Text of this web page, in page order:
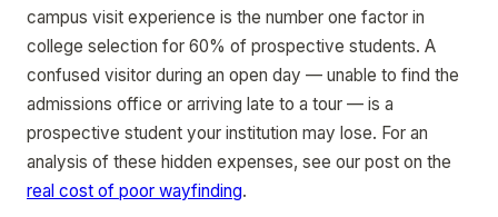
campus visit experience is the number one factor in
college selection for 60% of prospective students. A
confused visitor during an open day — unable to find the
admissions office or arriving late to a tour — is a
prospective student your institution may lose. For an
analysis of these hidden expenses, see our post on the
real cost of poor wayfinding.